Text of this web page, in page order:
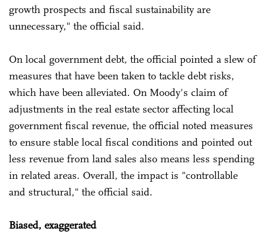
growth prospects and fiscal sustainability are
unnecessary," the official said.
On local government debt, the official pointed a slew of
measures that have been taken to tackle debt risks,
which have been alleviated. On Moody's claim of
adjustments in the real estate sector affecting local
government fiscal revenue, the official noted measures
to ensure stable local fiscal conditions and pointed out
less revenue from land sales also means less spending
in related areas. Overall, the impact is "controllable
and structural," the official said.
Biased, exaggerated